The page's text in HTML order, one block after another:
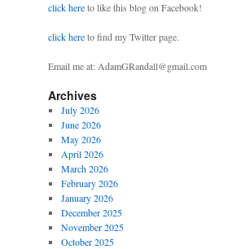
click hereto like this blog on Facebook!
click hereto find my Twitter page.
Email me at: AdamGRandall@gmail.com
Archives
July 2026
June 2026
May 2026
April 2026
March 2026
February 2026
January 2026
December 2025
November 2025
October 2025